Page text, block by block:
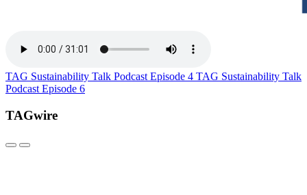
TAG Sustainability Talk Podcast Episode 4 TAG Sustainability Talk
Podcast Episode 6
TAGwire